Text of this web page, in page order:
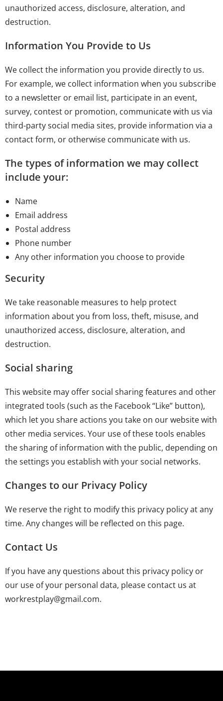
unauthorized access, disclosure, alteration, and
destruction.
Information You Provide to Us
We collect the information you provide directly to us.
For example, we collect information when you subscribe
to a newsletter or email list, participate in an event,
survey, contest or promotion, communicate with us via
third-party social media sites, provide information via a
contact form, or otherwise communicate with us.
The types of information we may collect
include your:
Name
Email address
Postal address
Phone number
Any other information you choose to provide
Security
We take reasonable measures to help protect
information about you from loss, theft, misuse, and
unauthorized access, disclosure, alteration, and
destruction.
Social sharing
This website may offer social sharing features and other
integrated tools (such as the Facebook “Like” button),
which let you share actions you take on our website with
other media services. Your use of these tools enables
the sharing of information with the public, depending on
the settings you establish with your social networks.
Changes to our Privacy Policy
We reserve the right to modify this privacy policy at any
time. Any changes will be reflected on this page.
Contact Us
If you have any questions about this privacy policy or
our use of your personal data, please contact us at
workrestplay@gmail.com.